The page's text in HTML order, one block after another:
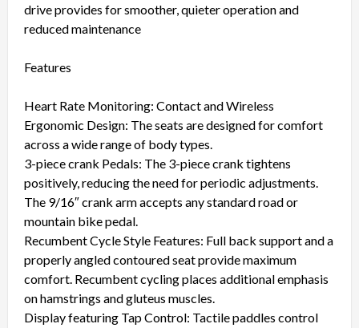
drive provides for smoother, quieter operation and
reduced maintenance
Features
Heart Rate Monitoring: Contact and Wireless
Ergonomic Design: The seats are designed for comfort
across a wide range of body types.
3-piece crank Pedals: The 3-piece crank tightens
positively, reducing the need for periodic adjustments.
The 9/16″ crank arm accepts any standard road or
mountain bike pedal.
Recumbent Cycle Style Features: Full back support and a
properly angled contoured seat provide maximum
comfort. Recumbent cycling places additional emphasis
on hamstrings and gluteus muscles.
Display featuring Tap Control: Tactile paddles control